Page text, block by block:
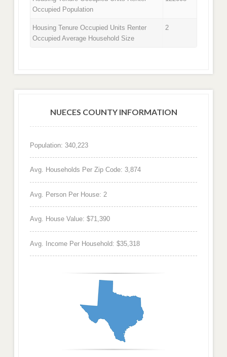
Occupied Population
Housing Tenure Occupied Units Renter
Occupied Average Household Size
2
NUECES COUNTY INFORMATION
Population: 340,223
Avg. Households Per Zip Code: 3,874
Avg. Person Per House: 2
Avg. House Value: $71,390
Avg. Income Per Household: $35,318